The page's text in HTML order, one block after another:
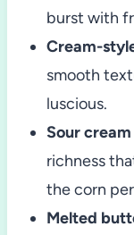
burst with
Cream-
smooth
luscious.
Sour
richness
the corn
Melted